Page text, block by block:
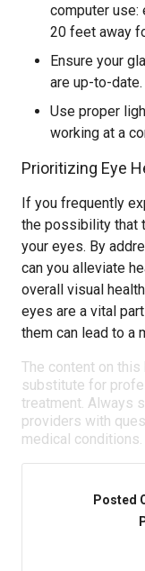
computer use:
20 feet away
Ensure your
are up-to-date.
Use proper
working at a
Prioritizing Eye
If you frequently
the possibility that
your eyes. By
can you alleviate
overall visual
eyes are a vital
them can lead to a
The content on
substitute for
treatment. Always
providers with
medical conditions.
Posted